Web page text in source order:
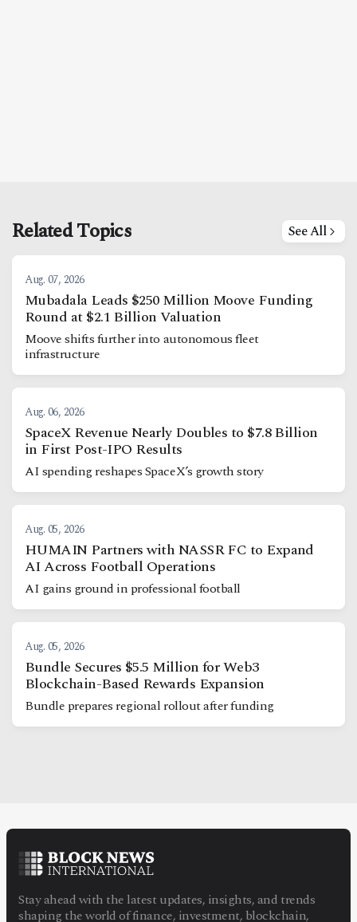
Related Topics See All
Aug. 07, 2026
Mubadala Leads $250 Million Moove Funding
Round at $2.1 Billion Valuation
Moove shifts further into autonomous fleet
infrastructure
Aug. 06, 2026
SpaceX Revenue Nearly Doubles to $7.8 Billion
in First Post-IPO Results
AI spending reshapes SpaceX’s growth story
Aug. 05, 2026
HUMAIN Partners with NASSR FC to Expand
AI Across Football Operations
AI gains ground in professional football
Aug. 05, 2026
Bundle Secures $5.5 Million for Web3
Blockchain-Based Rewards Expansion
Bundle prepares regional rollout after funding
Stay ahead with the latest updates, insights, and trends
shaping the world of finance, investment, blockchain,